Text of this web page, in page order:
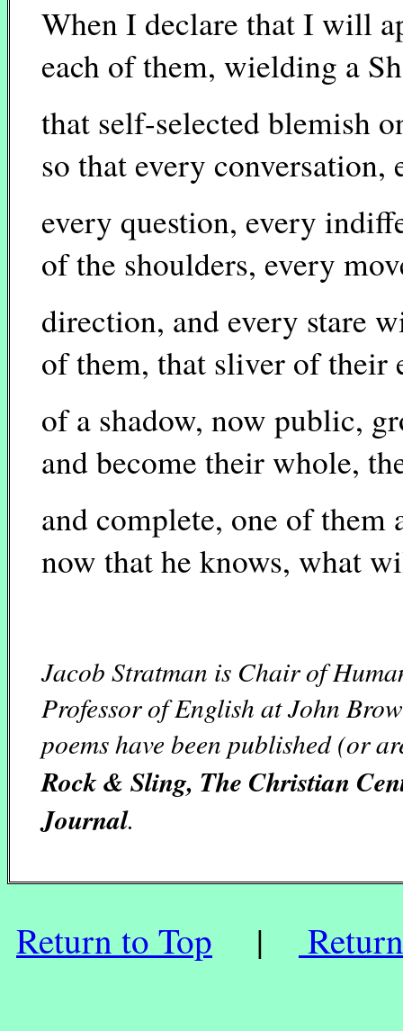
When I declare that I will
each of them, wielding a
that self-selected blemish
so that every conversation,
every question, every
of the shoulders, every
direction, and every stare
of them, that sliver of their
of a shadow, now public,
and become their whole,
and complete, one of them
now that he knows, what
Jacob Stratman is Chair of
Professor of English at John
poems have been published (or
Rock & Sling, The Christian
Journal.
Return to Top |